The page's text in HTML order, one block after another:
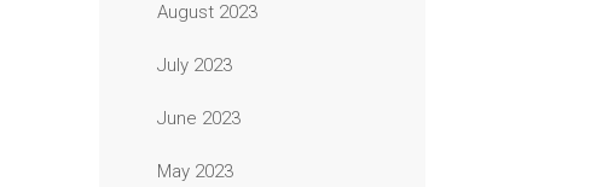
August 2023
July 2023
June 2023
May 2023